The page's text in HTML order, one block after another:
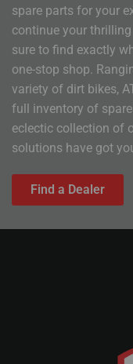
spare parts for your
continue your thrilling
sure to find exactly
one-stop shop.
variety of dirt bikes,
full inventory of
eclectic collection of
solutions have got
Find a Dealer